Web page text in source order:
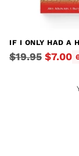
IF I ONLY HAD A
Regular
$19.95 $7.00